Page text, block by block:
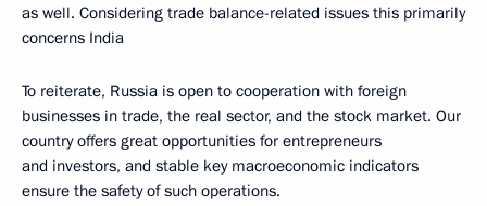
as well. Considering trade balance-related issues this primarily
concerns India
To reiterate, Russia is open to cooperation with foreign
businesses in trade, the real sector, and the stock market. Our
country offers great opportunities for entrepreneurs
and investors, and stable key macroeconomic indicators
ensure the safety of such operations.